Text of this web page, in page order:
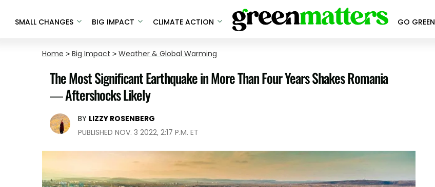
SMALL CHANGES BIG IMPACT CLIMATE ACTION GO GREEN
Home > Big Impact > Weather & Global Warming
The Most Significant Earthquake in More Than Four Years Shakes Romania
— Aftershocks Likely
BY LIZZY ROSENBERG
PUBLISHED NOV. 3 2022, 2:17 P.M. ET